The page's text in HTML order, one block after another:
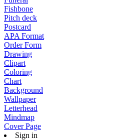
Fishbone
Pitch deck
Postcard
APA Format
Order Form
Drawing
Clipart
Coloring
Chart
Background
Wallpaper
Letterhead
Mindmap
Cover Page
Sign in